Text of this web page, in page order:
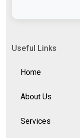
Useful Links
Home
About Us
Services